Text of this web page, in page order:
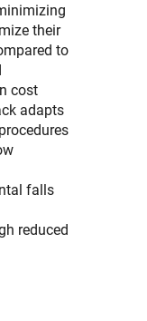
their
to
cost
adapts
falls
reduced